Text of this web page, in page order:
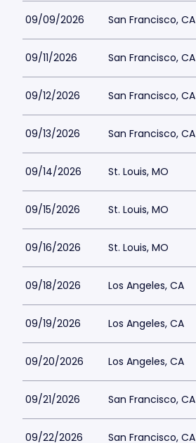
09/09/2026 San Francisco, CA
09/11/2026 San Francisco, CA
09/12/2026 San Francisco, CA
09/13/2026 San Francisco, CA
09/14/2026 St. Louis, MO
09/15/2026 St. Louis, MO
09/16/2026 St. Louis, MO
09/18/2026 Los Angeles, CA
09/19/2026 Los Angeles, CA
09/20/2026 Los Angeles, CA
09/21/2026 San Francisco, CA
09/22/2026 San Francisco, CA